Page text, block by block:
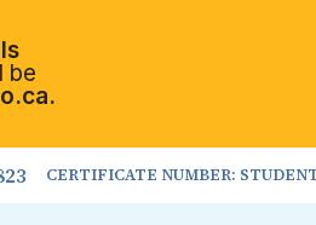
be
CERTIFICATE NUMBER: